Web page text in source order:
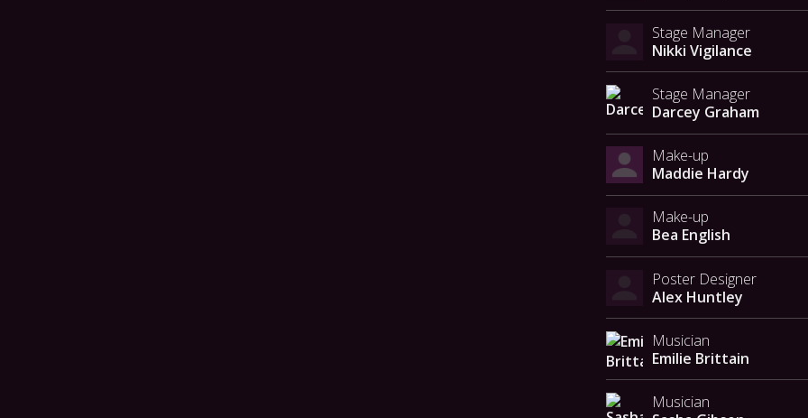
Stage Manager
Nikki Vigilance
Stage Manager
Darcey Graham
Make-up
Maddie Hardy
Make-up
Bea English
Poster Designer
Alex Huntley
Musician
Emilie Brittain
Musician